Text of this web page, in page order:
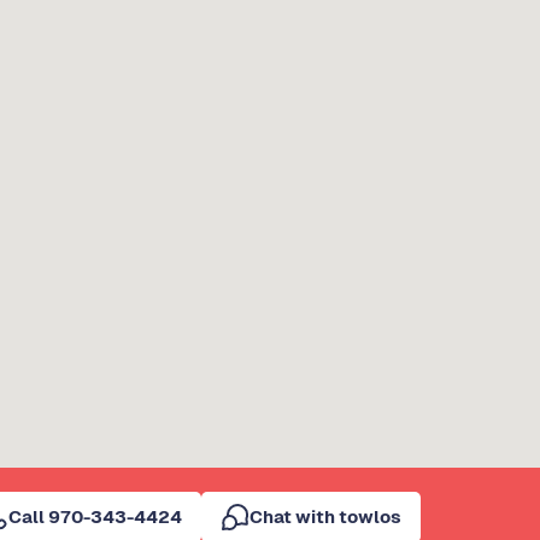
Call 970-343-4424 Chat with towlos